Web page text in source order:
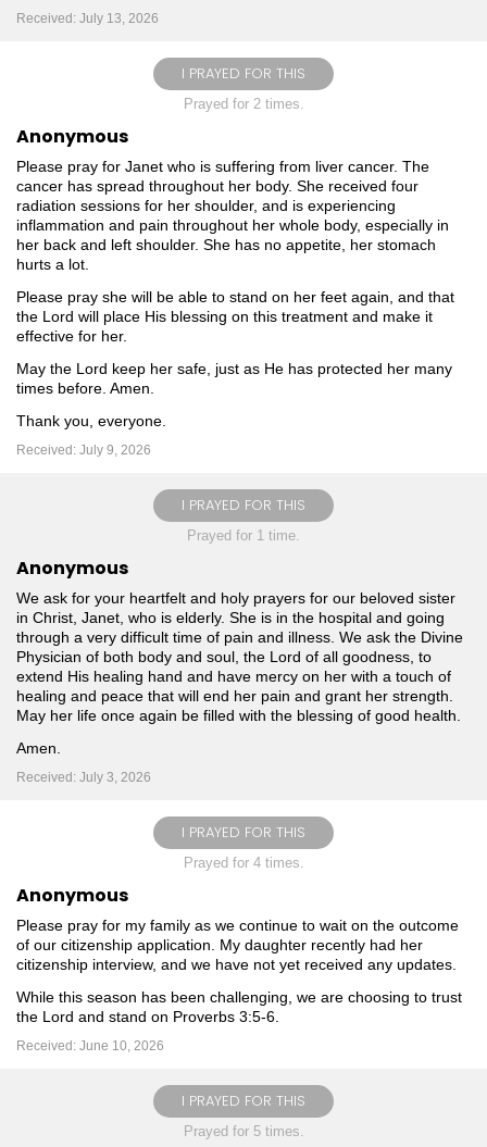
Received: July 13, 2026
I PRAYED FOR THIS
Prayed for 2 times.
Anonymous
Please pray for Janet who is suffering from liver cancer. The
cancer has spread throughout her body. She received four
radiation sessions for her shoulder, and is experiencing
inflammation and pain throughout her whole body, especially in
her back and left shoulder. She has no appetite, her stomach
hurts a lot.
Please pray she will be able to stand on her feet again, and that
the Lord will place His blessing on this treatment and make it
effective for her.
May the Lord keep her safe, just as He has protected her many
times before. Amen. ️
Thank you, everyone.
Received: July 9, 2026
I PRAYED FOR THIS
Prayed for 1 time.
Anonymous
We ask for your heartfelt and holy prayers for our beloved sister
in Christ, Janet, who is elderly. She is in the hospital and going
through a very difficult time of pain and illness. We ask the Divine
Physician of both body and soul, the Lord of all goodness, to
extend His healing hand and have mercy on her with a touch of
healing and peace that will end her pain and grant her strength.
May her life once again be filled with the blessing of good health.
Amen.
Received: July 3, 2026
I PRAYED FOR THIS
Prayed for 4 times.
Anonymous
Please pray for my family as we continue to wait on the outcome
of our citizenship application. My daughter recently had her
citizenship interview, and we have not yet received any updates.
While this season has been challenging, we are choosing to trust
the Lord and stand on Proverbs 3:5-6.
Received: June 10, 2026
I PRAYED FOR THIS
Prayed for 5 times.